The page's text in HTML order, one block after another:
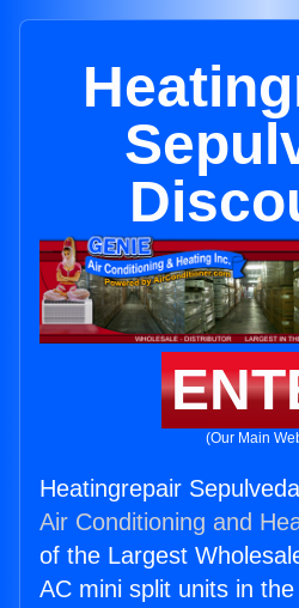
(Our Main
Heatingrepair
Air Conditioning and
of the Largest
AC mini split units in